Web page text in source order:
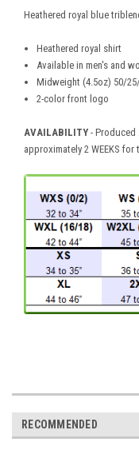
Heathered royal blue
Heathered royal shirt
Available in men's and
Midweight (4.5oz) 50/
2-color front logo
AVAILABILITY - Produced
approximately 2 WEEKS for
RECOMMENDED